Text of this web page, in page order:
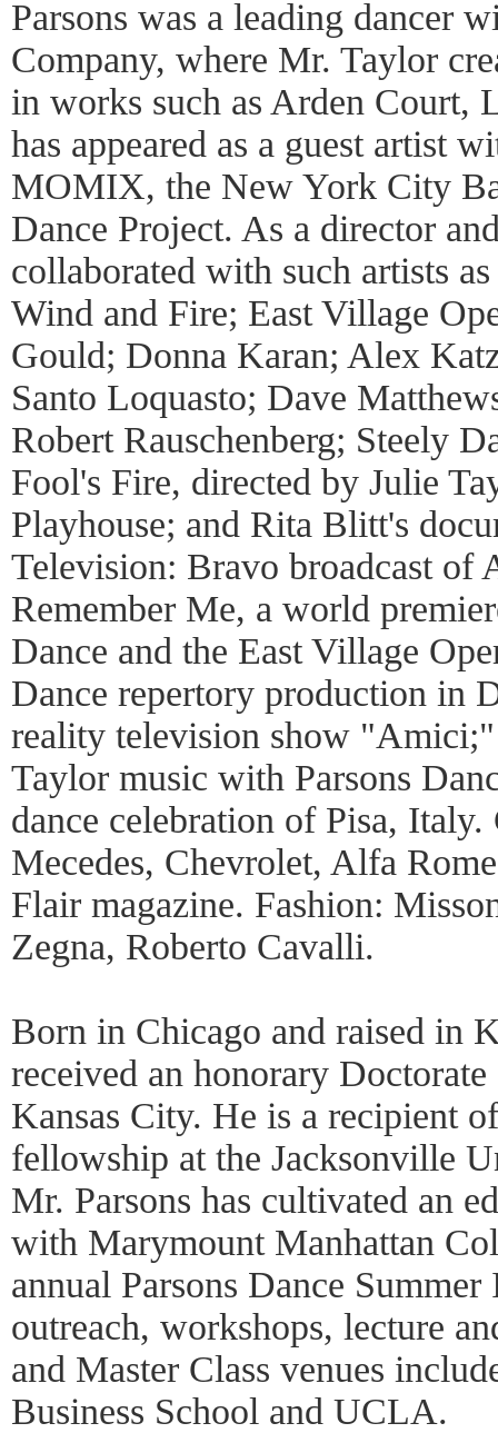
Parsons was a leading dancer
Company, where Mr. Taylor
in works such as Arden Court,
has appeared as a guest artist
MOMIX, the New York City
Dance Project. As a director
collaborated with such artists
Wind and Fire; East Village
Gould; Donna Karan; Alex
Santo Loquasto; Dave
Robert Rauschenberg; Steely
Fool's Fire, directed by Julie
Playhouse; and Rita Blitt's
Television: Bravo broadcast of
Remember Me, a world
Dance and the East Village
Dance repertory production in
reality television show
Taylor music with Parsons
dance celebration of Pisa,
Mecedes, Chevrolet, Alfa
Flair magazine. Fashion:
Zegna, Roberto Cavalli.
Born in Chicago and raised in
received an honorary
Kansas City. He is a recipient
fellowship at the Jacksonville
Mr. Parsons has cultivated an
with Marymount Manhattan
annual Parsons Dance
outreach, workshops, lecture
and Master Class venues
Business School and UCLA.